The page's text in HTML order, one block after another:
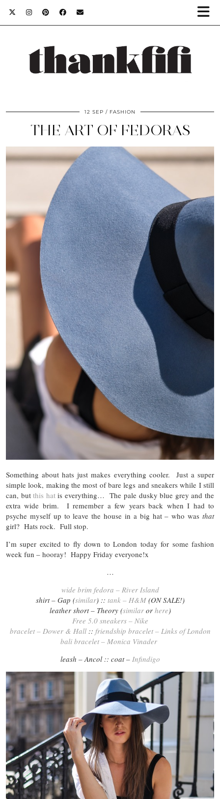
12 SEP FASHION
THE ART OF FEDORAS
Something about hats just makes everything cooler. Just a super
simple look, making the most of bare legs and sneakers while I still
can, butthis hatis everything… The pale dusky blue grey and the
extra wide brim. I remember a few years back when I had to
psyche myself up to leave the house in a big hat – who was that
girl? Hats rock. Full stop.
I’m super excited to fly down to London today for some fashion
week fun – hooray! Happy Friday everyone!x
…
wide brim fedora – River Island
shirt – Gap (similar) :: tank – H&M(ON SALE!)
leather short – Theory (similaror here)
Free 5.0 sneakers – Nike
bracelet – Dower & Hall:: friendship bracelet – Links of London
bali bracelet – Monica Vinader
leash – Ancol :: coat – Infindigo